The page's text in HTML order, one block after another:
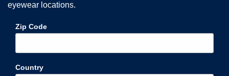
eyewear locations.
Zip Code
Country